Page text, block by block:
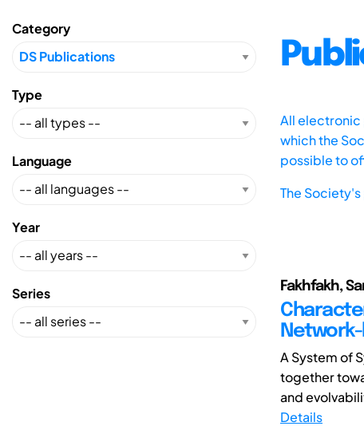
Category
Type
Language
Year
Series
All electronic
which the
possible to
The
Fakhfakh,
A System of
together
and
Details